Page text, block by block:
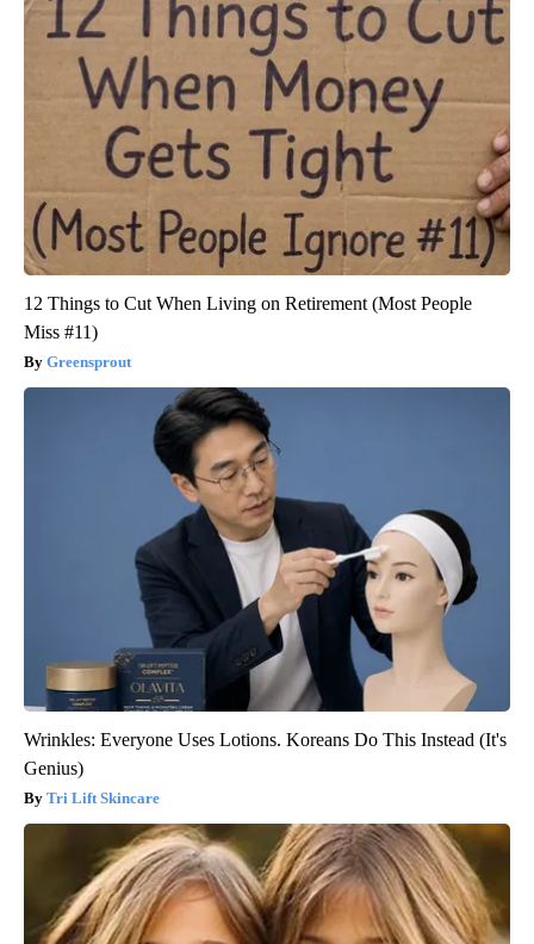
12 Things to Cut When Living on Retirement (Most People
Miss #11)
Greensprout
Wrinkles: Everyone Uses Lotions. Koreans Do This Instead (It's
Genius)
Tri Lift Skincare